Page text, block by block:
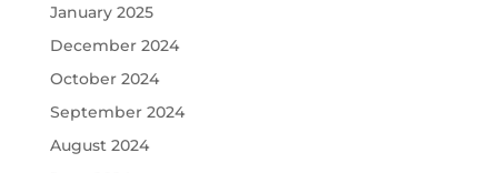
January 2025
December 2024
October 2024
September 2024
August 2024